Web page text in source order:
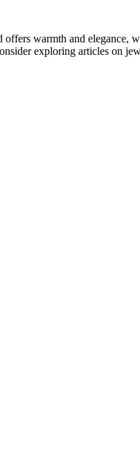
warmth and elegance,
exploring articles on